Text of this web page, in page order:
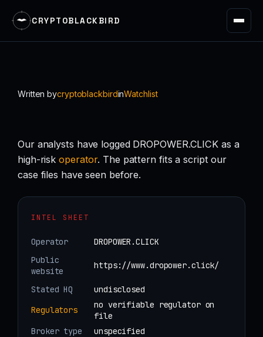
CRYPTOBLACKBIRD
Written bycryptoblackbirdinWatchlist
Our analysts have logged DROPOWER.CLICK as a
high-riskoperator. The pattern fits a script our
case files have seen before.
INTEL SHEET
Operator
DROPOWER.CLICK
Public
website
https://www.dropower.click/
Stated HQ
undisclosed
Regulators
no verifiable regulator on
file
Broker type
unspecified